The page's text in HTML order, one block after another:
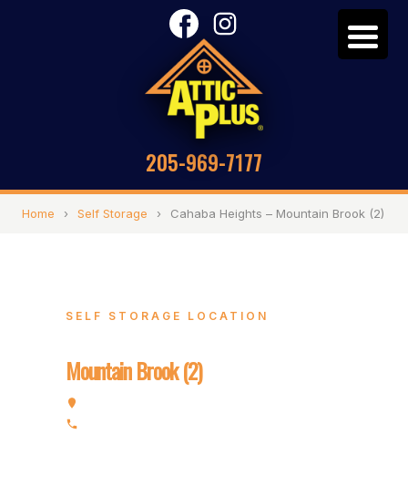
205-969-7177
Home › Self Storage › Cahaba Heights – Mountain Brook (2)
SELF STORAGE LOCATION
Mountain Brook (2)